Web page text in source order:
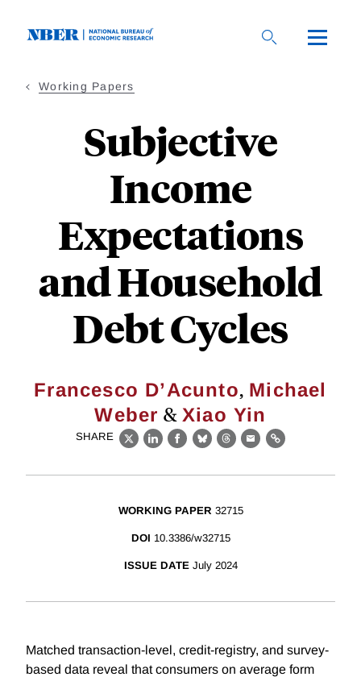
Working Papers
Subjective
Income
Expectations
and Household
Debt Cycles
Francesco D’Acunto, Michael
Weber & Xiao Yin
SHARE
X LinkedIn
Facebook
BlueskyThreads
EmailLink
WORKING PAPER 32715
DOI 10.3386/w32715
ISSUE DATE July 2024
Matched transaction-level, credit-registry, and survey-
based data reveal that consumers on average form